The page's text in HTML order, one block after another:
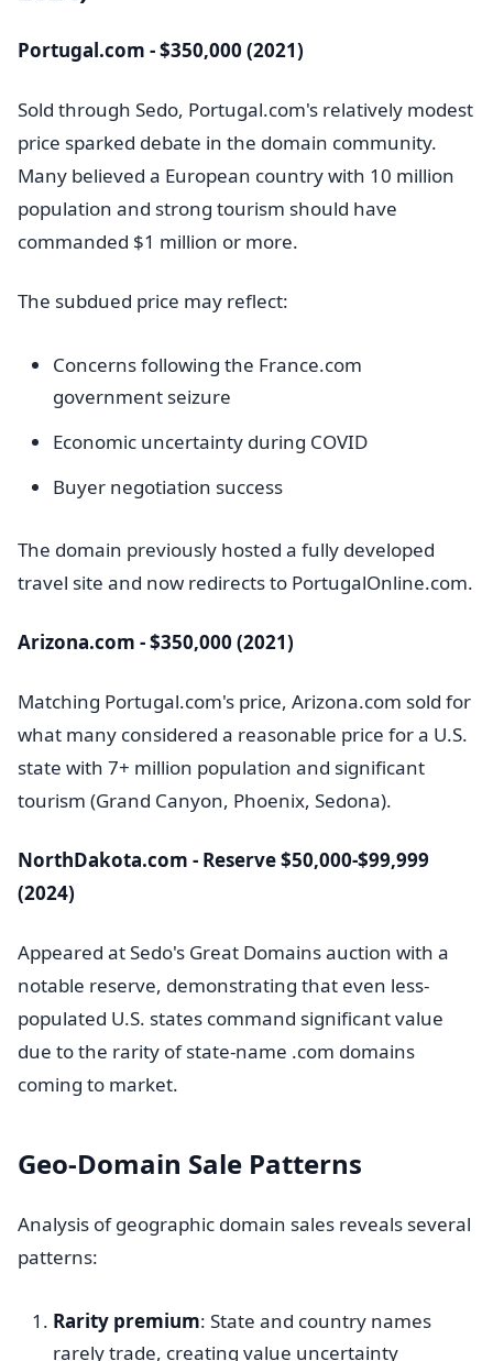
Portugal.com - $350,000 (2021)
Sold through Sedo, Portugal.com's relatively modest
price sparked debate in the domain community.
Many believed a European country with 10 million
population and strong tourism should have
commanded $1 million or more.
The subdued price may reflect:
Concerns following the France.com
government seizure
Economic uncertainty during COVID
Buyer negotiation success
The domain previously hosted a fully developed
travel site and now redirects to PortugalOnline.com.
Arizona.com - $350,000 (2021)
Matching Portugal.com's price, Arizona.com sold for
what many considered a reasonable price for a U.S.
state with 7+ million population and significant
tourism (Grand Canyon, Phoenix, Sedona).
NorthDakota.com - Reserve $50,000-$99,999
(2024)
Appeared at Sedo's Great Domains auction with a
notable reserve, demonstrating that even less-
populated U.S. states command significant value
due to the rarity of state-name .com domains
coming to market.
Geo-Domain Sale Patterns
Analysis of geographic domain sales reveals several
patterns:
Rarity premium: State and country names
rarely trade, creating value uncertainty